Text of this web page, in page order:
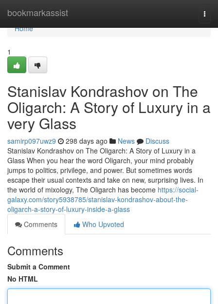
bookmarkassist
Home
Home
1
Stanislav Kondrashov on The
Oligarch: A Story of Luxury in a
very Glass
samirp097uwz9 298 days ago News
Discuss
Stanislav Kondrashov on The Oligarch: A Story of Luxury in a
Glass When you hear the word Oligarch, your mind probably
jumps to politics, privilege, and power. But sometimes words
escape their usual contexts and take on new, surprising lives. In
the world of mixology, The Oligarch has become https://social-
galaxy.com/story5938785/stanislav-kondrashov-about-the-
oligarch-a-story-of-luxury-inside-a-glass
Comments
Who Upvoted
Comments
Submit a Comment
No HTML